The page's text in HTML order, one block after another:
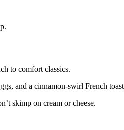
to comfort classics.
and a cinnamon-swirl French toast
skimp on cream or cheese.